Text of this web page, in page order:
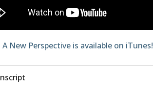
New Perspective is available on iTunes!